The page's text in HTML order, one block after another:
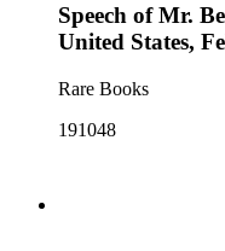
Speech of Mr.
United States,
Rare Books
191048